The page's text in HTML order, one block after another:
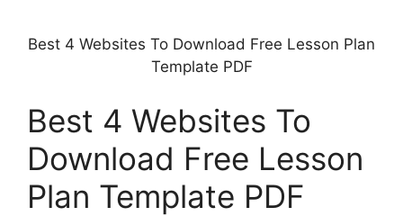
Best 4 Websites To Download Free Lesson Plan
Template PDF
Best 4 Websites To
Download Free Lesson
Plan Template PDF